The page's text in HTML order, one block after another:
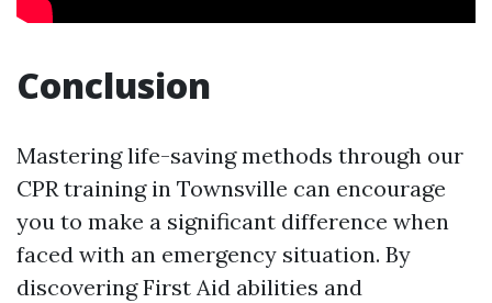
Conclusion
Mastering life-saving methods through our
CPR training in Townsville can encourage
you to make a significant difference when
faced with an emergency situation. By
discovering First Aid abilities and